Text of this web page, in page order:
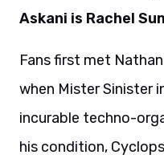
Askani is Rachel
Fans first met
when Mister Sinister
incurable techno-
his condition,